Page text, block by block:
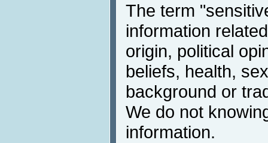
The term
information
origin, political
beliefs, health,
background or
We do not
information.